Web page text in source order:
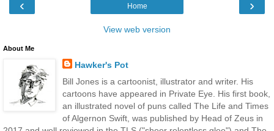
‹ ›
Home
View web version
About Me
Hawker's Pot
Bill Jones is a cartoonist, illustrator and writer. His
cartoons have appeared in Private Eye. His first book,
an illustrated novel of puns called The Life and Times
of Algernon Swift, was published by Head of Zeus in